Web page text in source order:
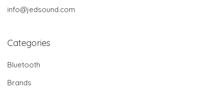
info@jedsound.com
Categories
Bluetooth
Brands